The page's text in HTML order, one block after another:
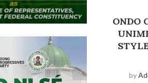
ONDO
by